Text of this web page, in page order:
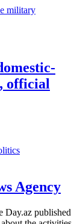
official
Agency
Day.az published